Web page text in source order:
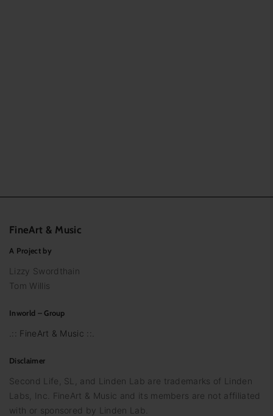
FineArt & Music
A Project by
Lizzy Swordthain
Tom Willis
Inworld – Group
.:: FineArt & Music ::.
Disclaimer
Second Life, SL, and Linden Lab are trademarks of Linden
Labs, Inc. FineArt & Music and its members are not affiliated
with or sponsored by Linden Lab.